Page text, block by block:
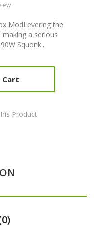
ModLevering the
a serious
Squonk..
Cart
Product